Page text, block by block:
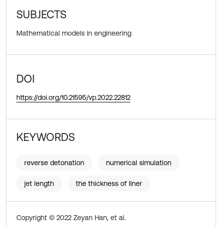
SUBJECTS
Mathematical models in engineering
DOI
https://doi.org/10.21595/vp.2022.22812
KEYWORDS
reverse detonation numerical simulation
jet length the thickness of liner
Copyright © 2022 Zeyan Han, et al.